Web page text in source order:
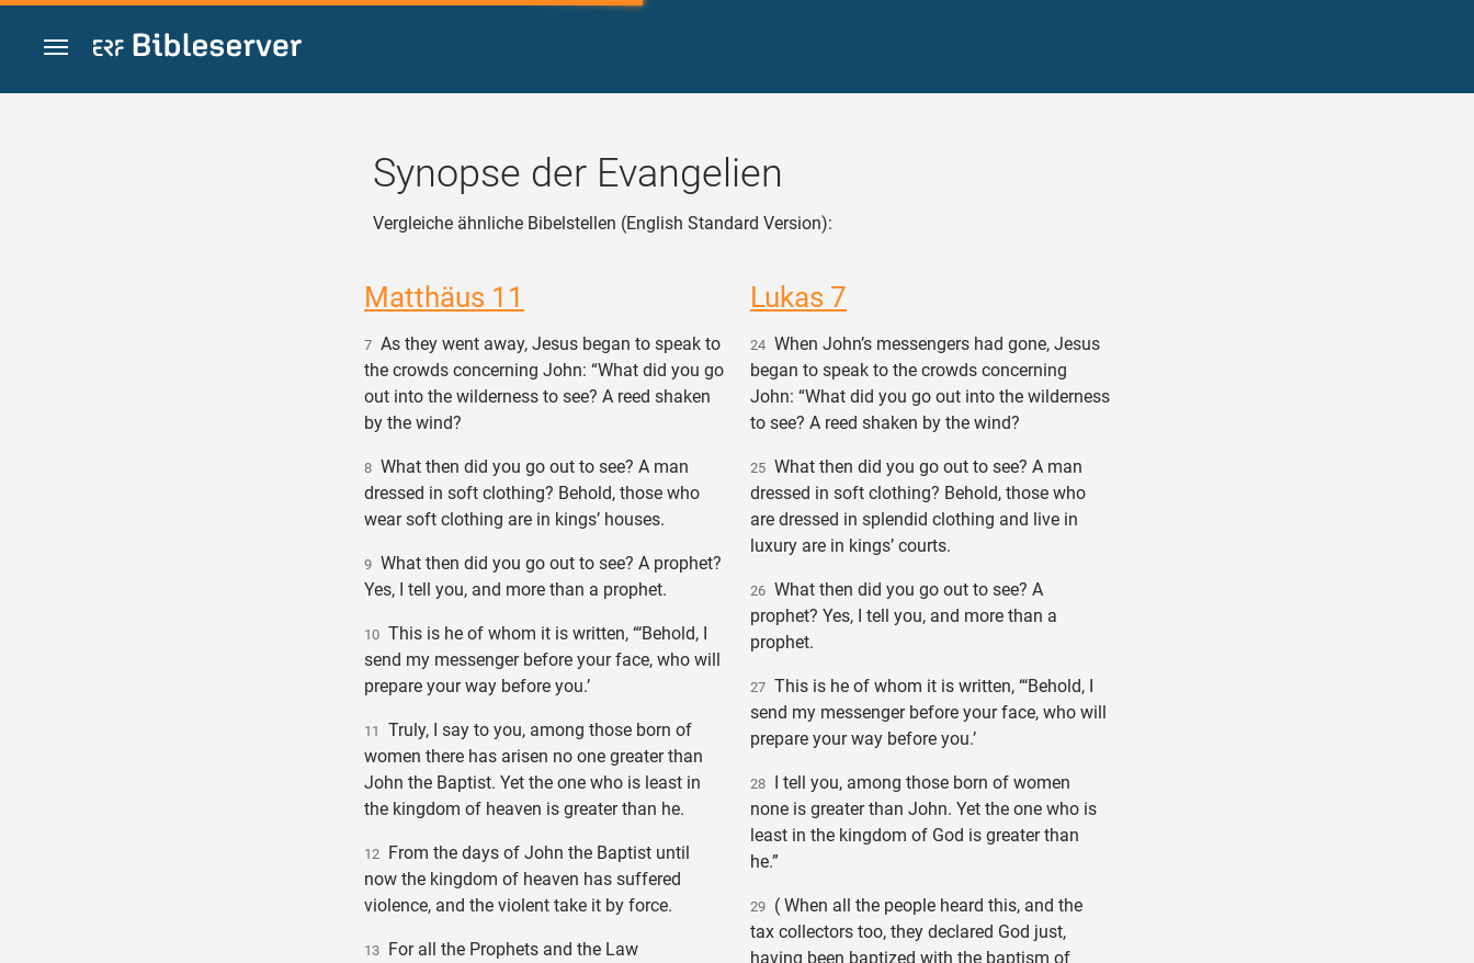
Zum Inhalt springen
Synopse der Evangelien
Vergleiche ähnliche Bibelstellen (English Standard Version):
Matthäus 11
7 As they went away, Jesus began to speak to
the crowds concerning John: “What did you go
out into the wilderness to see? A reed shaken
by the wind?
8 What then did you go out to see? A man
dressed in soft clothing? Behold, those who
wear soft clothing are in kings’ houses.
9 What then did you go out to see? A prophet?
Yes, I tell you, and more than a prophet.
10 This is he of whom it is written, “‘Behold, I
send my messenger before your face, who will
prepare your way before you.’
11
Truly, I say to you, among those born of
women there has arisen no one greater than
John the Baptist. Yet the one who is least in
the kingdom of heaven is greater than he.
12 From the days of John the Baptist until
now the kingdom of heaven has suffered
violence, and the violent take it by force.
13 For all the Prophets and the Law
Lukas 7
24 When John’s messengers had gone, Jesus
began to speak to the crowds concerning
John: “What did you go out into the wilderness
to see? A reed shaken by the wind?
25 What then did you go out to see? A man
dressed in soft clothing? Behold, those who
are dressed in splendid clothing and live in
luxury are in kings’ courts.
26 What then did you go out to see? A
prophet? Yes, I tell you, and more than a
prophet.
27 This is he of whom it is written, “‘Behold, I
send my messenger before your face, who will
prepare your way before you.’
28 I tell you, among those born of women
none is greater than John. Yet the one who is
least in the kingdom of God is greater than
he.”
29 ( When all the people heard this, and the
tax collectors too, they declared God just,
having been baptized with the baptism of